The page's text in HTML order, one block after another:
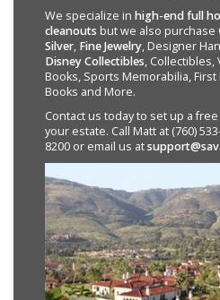
We specialize in high-end full
cleanouts but we also purchase
Silver, Fine Jewelry, Designer
Disney Collectibles, Collectibles,
Books, Sports Memorabilia,
Books and More.
Contact us today to set up a
your estate. Call Matt at (760)
8200 or email us at